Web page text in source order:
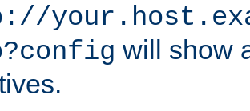
will show